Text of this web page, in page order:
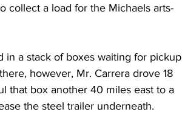
collect a load for the Michaels arts-
in a stack of boxes waiting for pickup
however, Mr. Carrera drove 18
that box another 40 miles east to a
the steel trailer underneath.